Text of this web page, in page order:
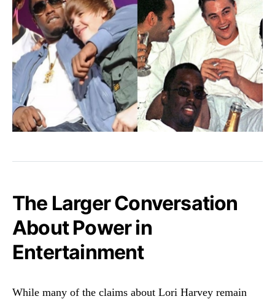
The Larger Conversation
About Power in
Entertainment
While many of the claims about Lori Harvey remain